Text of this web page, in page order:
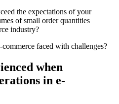
the expectations of your
of small order quantities
industry?
faced with challenges?
when
in e-